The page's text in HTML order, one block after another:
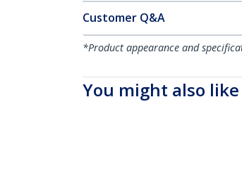
Customer Q&A
*Product appearance and
You might also like